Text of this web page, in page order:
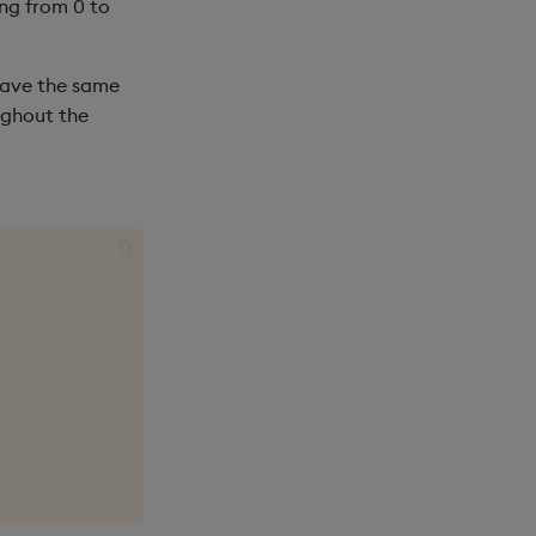
from 0 to
the same
the